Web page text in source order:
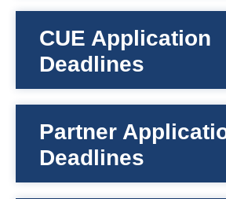
CUE Application
Deadlines
Partner
Deadlines